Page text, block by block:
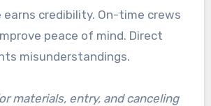
earns credibility. On-time crews
peace of mind. Direct
misunderstandings.
materials, entry, and canceling